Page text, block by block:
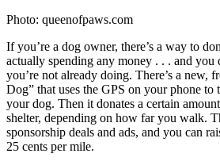
Photo: queenofpaws.com
If you’re a dog owner, there’s a way to
actually spending any money . . . and you
you’re not already doing. There’s a new,
Dog” that uses the GPS on your phone
your dog. Then it donates a certain
shelter, depending on how far you walk.
sponsorship deals and ads, and you can
25 cents per mile.